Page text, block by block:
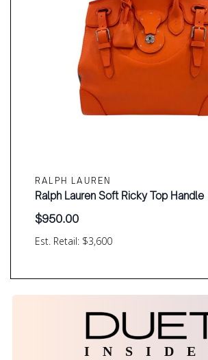
RALPH LAUREN
Est. Retail: $3,600
Ralph Lauren Soft Ricky Top Handle
$950.00
I N S I D E